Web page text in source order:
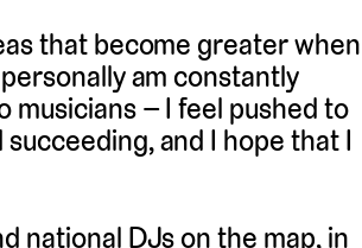
that become greater when
am constantly
musicians – I feel pushed to
and I hope that I
national DJs on the map, in